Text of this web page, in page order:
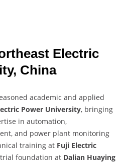
Electric
China
academic and applied
Power University, bringing
in automation,
and power plant monitoring
training at Fuji Electric
foundation at Dalian Huaying